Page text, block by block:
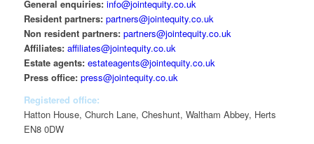
General enquiries: info@jointequity.co.uk
Resident partners: partners@jointequity.co.uk
Non resident partners: partners@jointequity.co.uk
Affiliates: affiliates@jointequity.co.uk
Estate agents: estateagents@jointequity.co.uk
Press office: press@jointequity.co.uk
Registered office:
Hatton House, Church Lane, Cheshunt, Waltham Abbey, Herts
EN8 0DW